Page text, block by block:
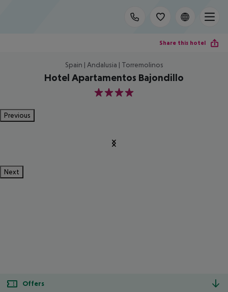
Share this hotel
Spain | Andalusia | Torremolinos
Hotel Apartamentos Bajondillo
4
Previous
Next
Offers